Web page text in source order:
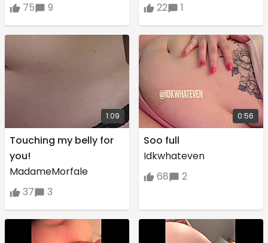
75
9
22
1
1:09
Touching my belly for
you!
MadameMorfale
37
3
0:56
Soo full
Idkwhateven
68
2